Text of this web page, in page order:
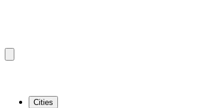
Cities